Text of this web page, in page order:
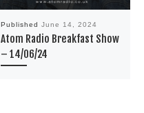
Published June 14, 2024
Atom Radio Breakfast Show
– 14/06/24